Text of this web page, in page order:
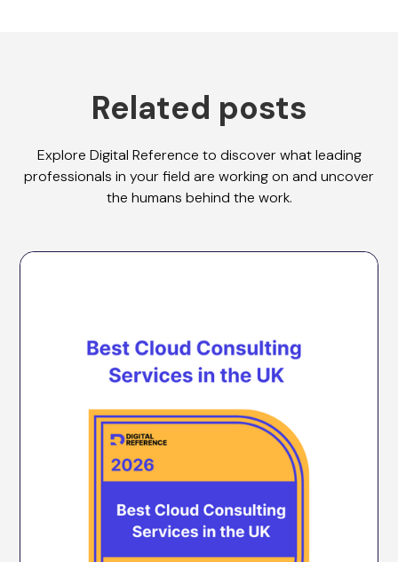
Related posts
Explore Digital Reference to discover what leading
professionals in your field are working on and uncover
the humans behind the work.